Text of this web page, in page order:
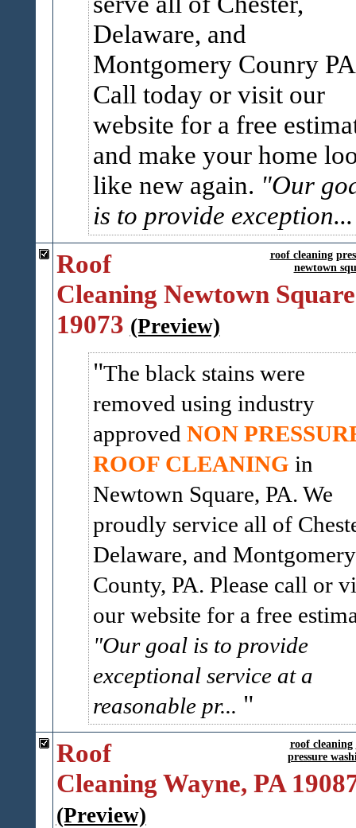
Delaware, and
Montgomery Counry
Call today or visit our
website for a free
and make your home
like new again. "Our
is to provide
roof cleaning
newtown
Roof
Cleaning Newtown
19073 (Preview)
The black stains were
removed using industry
approved NON
ROOF CLEANING in
Newtown Square, PA. We
proudly service all of
Delaware, and Montgomery
County, PA. Please call or
our website for a free
"Our goal is to provide
exceptional service at a
reasonable pr...
roof cleaning
pressure
Roof
Cleaning Wayne, PA
(Preview)